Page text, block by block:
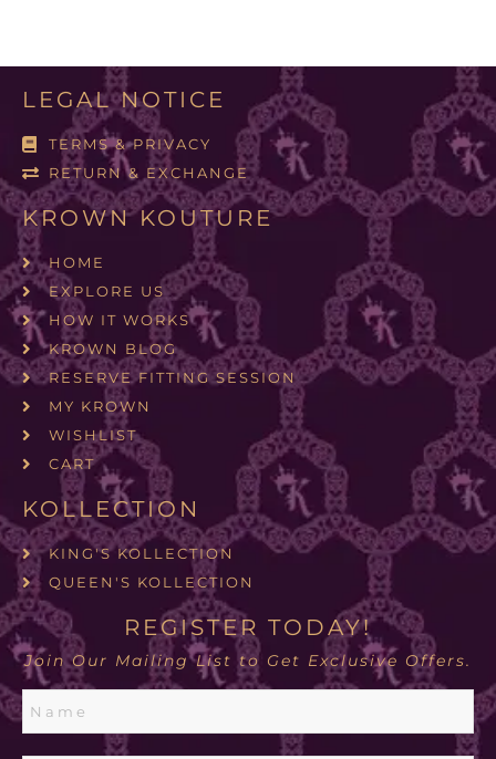
LEGAL NOTICE
TERMS & PRIVACY
RETURN & EXCHANGE
KROWN KOUTURE
HOME
EXPLORE US
HOW IT WORKS
KROWN BLOG
RESERVE FITTING SESSION
MY KROWN
WISHLIST
CART
KOLLECTION
KING'S KOLLECTION
QUEEN'S KOLLECTION
REGISTER TODAY!
Join Our Mailing List to Get Exclusive Offers.